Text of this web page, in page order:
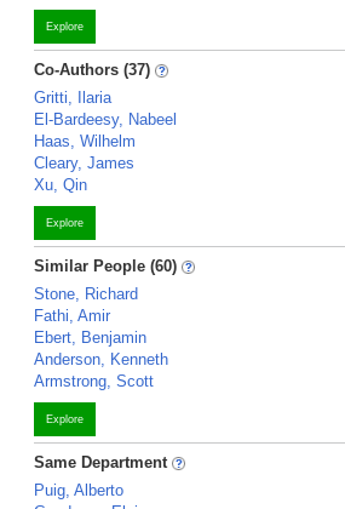
Explore
Co-Authors (37)
Gritti, Ilaria
El-Bardeesy, Nabeel
Haas, Wilhelm
Cleary, James
Xu, Qin
Explore
Similar People (60)
Stone, Richard
Fathi, Amir
Ebert, Benjamin
Anderson, Kenneth
Armstrong, Scott
Explore
Same Department
Puig, Alberto